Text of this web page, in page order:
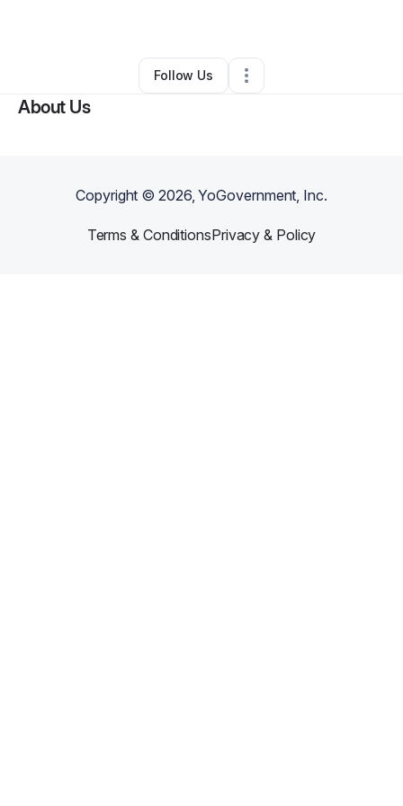
Other•Leesville,SC•1 Connection
Follow Us
About Us
Copyright ©2026, YoGovernment, Inc.
Terms & ConditionsPrivacy & Policy